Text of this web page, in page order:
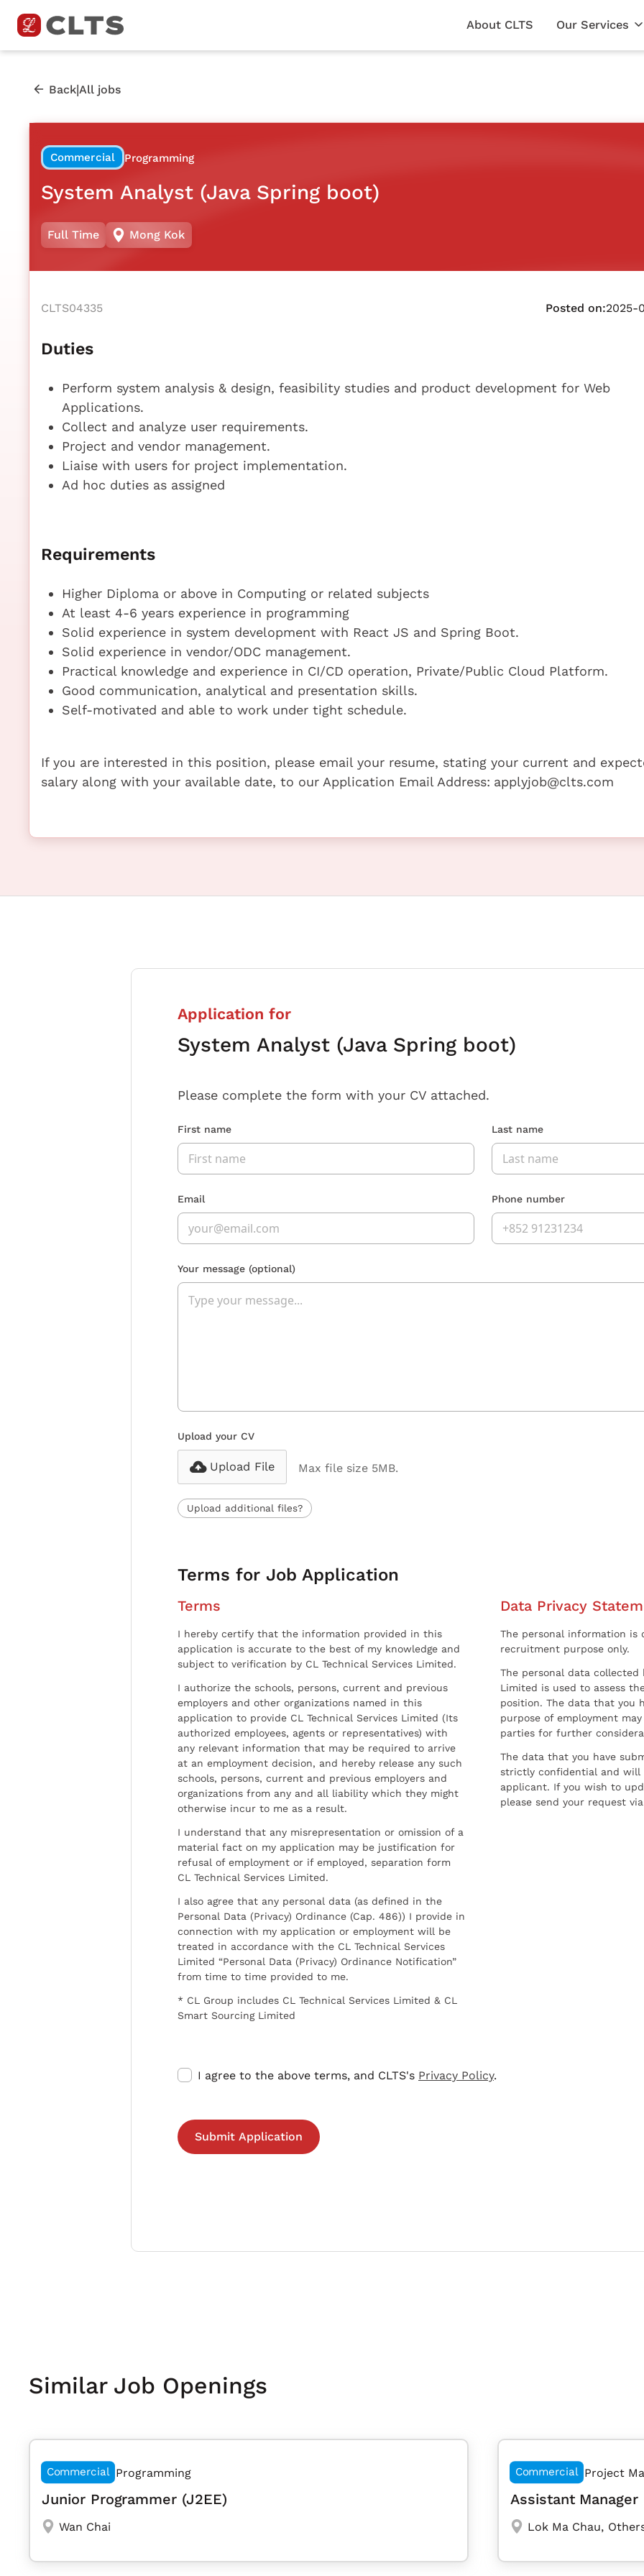
About CLTS Our Services
Back|All jobs
Commercial Programming
System Analyst (Java Spring boot)
Full Time Mong Kok
CLTS04335 Posted on:2025-
Duties
Perform system analysis & design, feasibility studies and product development for Web
Applications.
Collect and analyze user requirements.
Project and vendor management.
Liaise with users for project implementation.
Ad hoc duties as assigned
Requirements
Higher Diploma or above in Computing or related subjects
At least 4-6 years experience in programming
Solid experience in system development with React JS and Spring Boot.
Solid experience in vendor/ODC management.
Practical knowledge and experience in CI/CD operation, Private/Public Cloud Platform.
Good communication, analytical and presentation skills.
Self-motivated and able to work under tight schedule.
If you are interested in this position, please email your resume, stating your current and
salary along with your available date, to our Application Email Address: applyjob@clts.com
Application for
System Analyst (Java Spring boot)
Please complete the form with your CV attached.
First name Last name
Email Phone number
Your message (optional)
Upload your CV
Upload File Max file size 5MB.
Upload additional files?
Terms for Job Application
Terms
I hereby certify that the information provided in this
application is accurate to the best of my knowledge and
subject to verification by CL Technical Services Limited.
I authorize the schools, persons, current and previous
employers and other organizations named in this
application to provide CL Technical Services Limited (Its
authorized employees, agents or representatives) with
any relevant information that may be required to arrive
at an employment decision, and hereby release any such
schools, persons, current and previous employers and
organizations from any and all liability which they might
otherwise incur to me as a result.
I understand that any misrepresentation or omission of a
material fact on my application may be justification for
refusal of employment or if employed, separation form
CL Technical Services Limited.
I also agree that any personal data (as defined in the
Personal Data (Privacy) Ordinance (Cap. 486)) I provide in
connection with my application or employment will be
treated in accordance with the CL Technical Services
Limited “Personal Data (Privacy) Ordinance Notification”
from time to time provided to me.
* CL Group includes CL Technical Services Limited & CL
Smart Sourcing Limited
Data Privacy
The personal information
recruitment purpose only.
The personal data collected
Limited is used to assess
position. The data that you
purpose of employment
parties for further
The data that you have
strictly confidential and
applicant. If you wish to
please send your request
I agree to the above terms, and CLTS's Privacy Policy.
Similar Job Openings
Commercial Programming
Junior Programmer (J2EE)
Wan Chai
Commercial Project
Assistant
Lok Ma Chau,